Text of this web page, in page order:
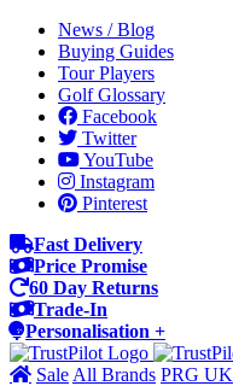
News / Blog
Buying Guides
Tour Players
Golf Glossary
Facebook
Twitter
YouTube
Instagram
Pinterest
Fast Delivery
Price Promise
60 Day Returns
Trade-In
Personalisation +
Sale All Brands PRG UK